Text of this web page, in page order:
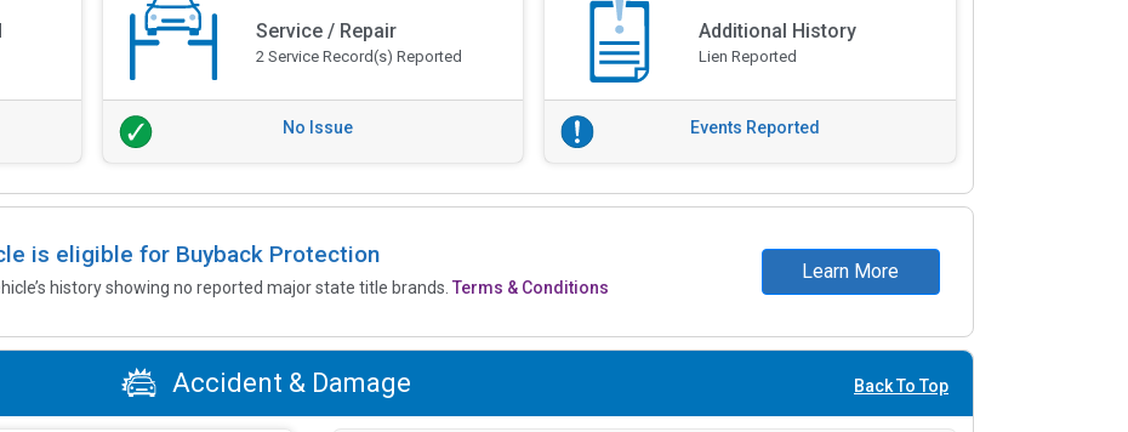
Service / Repair
2 Service Record(s) Reported
No Issue
Additional History
Lien Reported
Events Reported
is eligible for Buyback Protection
history showing no reported major state title brands.Terms & Conditions
Learn More
Accident & Damage Back To Top